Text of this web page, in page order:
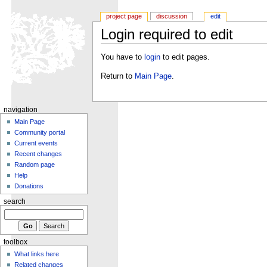
Login required to edit
You have to loginto edit pages.
Return to Main Page.
project page discussion edit
navigation
Main Page
Community portal
Current events
Recent changes
Random page
Help
Donations
search
toolbox
What links here
Related changes